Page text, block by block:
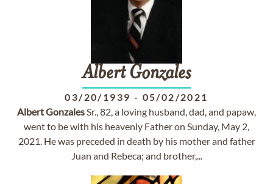
Albert Gonzales
03/20/1939 - 05/02/2021
AlbertGonzalesSr., 82, a loving husband, dad, and papaw,
went to be with his heavenly Father on Sunday, May 2,
2021. He was preceded in death by his mother and father
Juan and Rebeca; and brother,...